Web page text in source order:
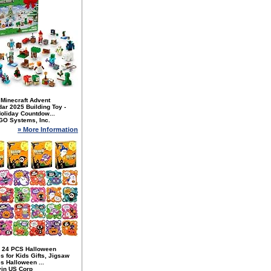
Advent
2025 Building Toy -
Countdow...
Systems, Inc.
» More Information
24 PCS Halloween
for Kids Gifts, Jigsaw
Halloween ...
US Corp